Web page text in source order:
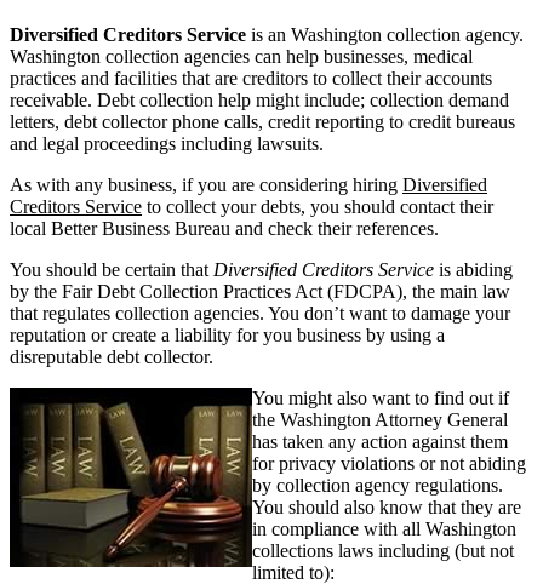
Diversified Creditors Service is an Washington collection agency.
Washington collection agencies can help businesses, medical
practices and facilities that are creditors to collect their accounts
receivable. Debt collection help might include; collection demand
letters, debt collector phone calls, credit reporting to credit bureaus
and legal proceedings including lawsuits.
As with any business, if you are considering hiring Diversified
Creditors Service to collect your debts, you should contact their
local Better Business Bureau and check their references.
You should be certain that Diversified Creditors Service is abiding
by the Fair Debt Collection Practices Act (FDCPA), the main law
that regulates collection agencies. You don’t want to damage your
reputation or create a liability for you business by using a
disreputable debt collector.
You might also want to find out if
the Washington Attorney General
has taken any action against them
for privacy violations or not abiding
by collection agency regulations.
You should also know that they are
in compliance with all Washington
collections laws including (but not
limited to):